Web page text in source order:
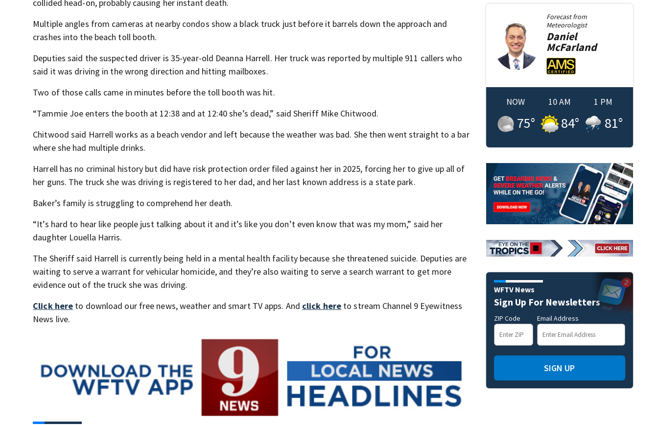
collided head-on, probably causing her instant death.
Multiple angles from cameras at nearby condos show a black truck just before it barrels down the approach and
crashes into the beach toll booth.
Deputies said the suspected driver is 35-year-old Deanna Harrell. Her truck was reported by multiple 911 callers who
said it was driving in the wrong direction and hitting mailboxes.
Two of those calls came in minutes before the toll booth was hit.
“Tammie Joe enters the booth at 12:38 and at 12:40 she’s dead,” said Sheriff Mike Chitwood.
Chitwood said Harrell works as a beach vendor and left because the weather was bad. She then went straight to a bar
where she had multiple drinks.
Harrell has no criminal history but did have risk protection order filed against her in 2025, forcing her to give up all of
her guns. The truck she was driving is registered to her dad, and her last known address is a state park.
Baker’s family is struggling to comprehend her death.
“It’s hard to hear like people just talking about it and it’s like you don’t even know that was my mom,” said her
daughter Louella Harris.
The Sheriff said Harrell is currently being held in a mental health facility because she threatened suicide. Deputies are
waiting to serve a warrant for vehicular homicide, and they’re also waiting to serve a search warrant to get more
evidence out of the truck she was driving.
Click here to download our free news, weather and smart TV apps. And click here to stream Channel 9 Eyewitness
News live.
Forecast from
Meteorologist
Daniel
McFarland
NOW
75°
10 AM
84°
1 PM
81°
WFTV News
Sign Up For Newsletters
ZIP Code Email Address
SIGN UP